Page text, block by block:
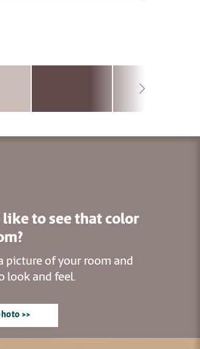
like to see that color
picture of your room and
look and feel.
>>